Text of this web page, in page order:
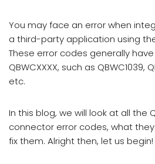
You may face an error when
a third-party application using
These error codes generally
QBWCXXXX, such as QBWC1039,
etc.
In this blog, we will look at all the
connector error codes, what
fix them. Alright then, let us begin!